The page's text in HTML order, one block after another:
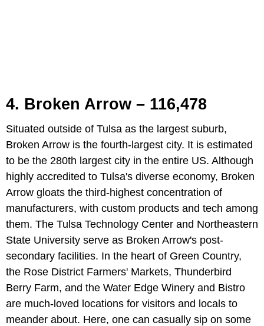
4. Broken Arrow – 116,478
Situated outside of Tulsa as the largest suburb,
Broken Arrow is the fourth-largest city. It is estimated
to be the 280th largest city in the entire US. Although
highly accredited to Tulsa's diverse economy, Broken
Arrow gloats the third-highest concentration of
manufacturers, with custom products and tech among
them. The Tulsa Technology Center and Northeastern
State University serve as Broken Arrow's post-
secondary facilities. In the heart of Green Country,
the Rose District Farmers' Markets, Thunderbird
Berry Farm, and the Water Edge Winery and Bistro
are much-loved locations for visitors and locals to
meander about. Here, one can casually sip on some